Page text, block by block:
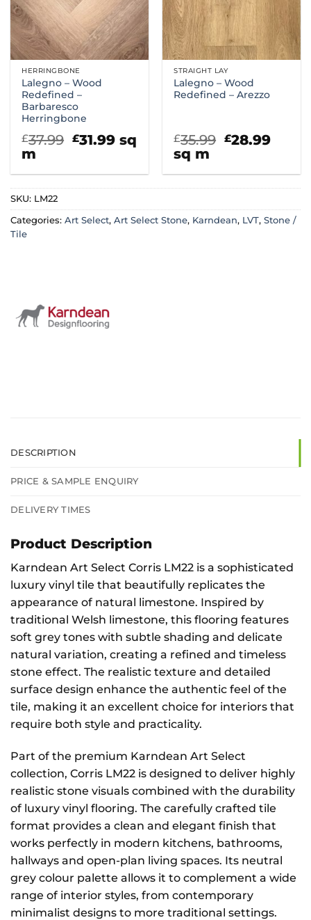
HERRINGBONE
Lalegno – Wood
Redefined –
Barbaresco
Herringbone
£37.99 Original
£37.99.
£31.99Current
price
£31.99.
sq
m
STRAIGHT LAY
Lalegno – Wood
Redefined – Arezzo
£35.99 Original
£35.99.
£28.99
sq m
SKU: LM22
Categories: Art Select, Art Select Stone, Karndean, LVT, Stone /
Tile
DESCRIPTION
PRICE & SAMPLE ENQUIRY
DELIVERY TIMES
Product Description
Karndean Art Select Corris LM22 is a sophisticated
luxury vinyl tile that beautifully replicates the
appearance of natural limestone. Inspired by
traditional Welsh limestone, this flooring features
soft grey tones with subtle shading and delicate
natural variation, creating a refined and timeless
stone effect. The realistic texture and detailed
surface design enhance the authentic feel of the
tile, making it an excellent choice for interiors that
require both style and practicality.
Part of the premium Karndean Art Select
collection, Corris LM22 is designed to deliver highly
realistic stone visuals combined with the durability
of luxury vinyl flooring. The carefully crafted tile
format provides a clean and elegant finish that
works perfectly in modern kitchens, bathrooms,
hallways and open-plan living spaces. Its neutral
grey colour palette allows it to complement a wide
range of interior styles, from contemporary
minimalist designs to more traditional settings.